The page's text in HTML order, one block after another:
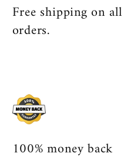
Free shipping on all
orders.
100% money back